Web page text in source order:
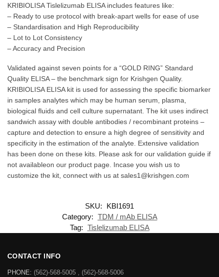
KRIBIOLISA Tislelizumab ELISA includes features like:
– Ready to use protocol with break-apart wells for ease of use
– Standardisation and High Reproducibility
– Lot to Lot Consistency
– Accuracy and Precision
Validated against seven points for a “GOLD RING” Standard
Quality ELISA – the benchmark sign for Krishgen Quality.
KRIBIOLISA ELISA kit is used for assessing the specific biomarker
in samples analytes which may be human serum, plasma,
biological fluids and cell culture supernatant. The kit uses indirect
sandwich assay with double antibodies / recombinant proteins –
capture and detection to ensure a high degree of sensitivity and
specificity in the estimation of the analyte. Extensive validation
has been done on these kits. Please ask for our validation guide if
not availableon our product page. Incase you wish us to
customize the kit, connect with us at sales1@krishgen.com
SKU:
KBI1691
Category: TDM / mAb ELISA
Tag: Tislelizumab ELISA
CONTACT INFO
PHONE: (562)-568-5005 , (562)-568-5006